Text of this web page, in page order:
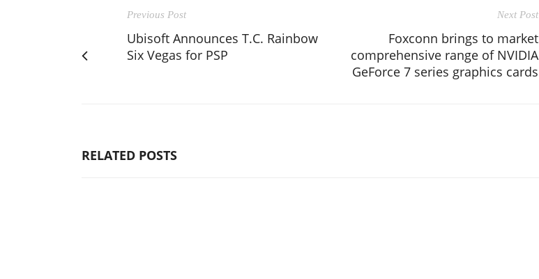
Previous Post
Ubisoft Announces T.C. Rainbow
Six Vegas for PSP
Next Post
Foxconn brings to market
comprehensive range of NVIDIA
GeForce 7 series graphics cards
RELATED POSTS